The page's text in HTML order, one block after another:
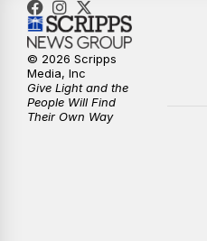
11:00PM
11:35PM
© 2026 Scripps
Media, Inc
Give Light and the
People Will Find
Their Own Way